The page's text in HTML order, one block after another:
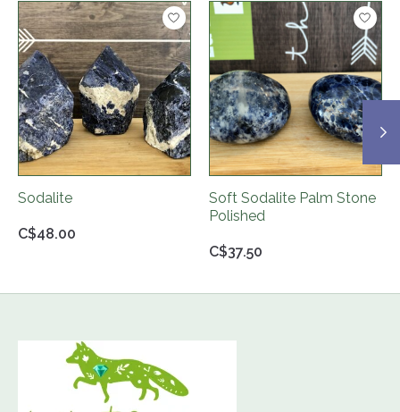
Product carousel items
C$48.00
Sodalite
C$37.50
Soft Sodalite Palm Stone
Polished